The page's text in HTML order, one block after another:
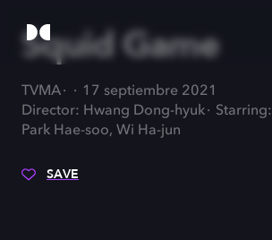
Squid Game
TVMA
17 septiembre 2021
Director: Hwang Dong-hyuk
Park Hae-soo, Wi Ha-jun
SAVE